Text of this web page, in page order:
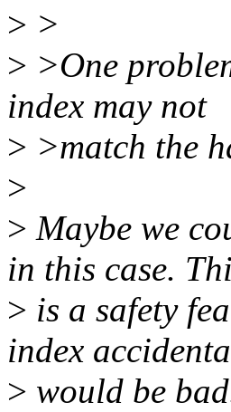
> >
> >One
index may not
> >match the
>
> Maybe we
in this case.
> is a safety
index
> would be